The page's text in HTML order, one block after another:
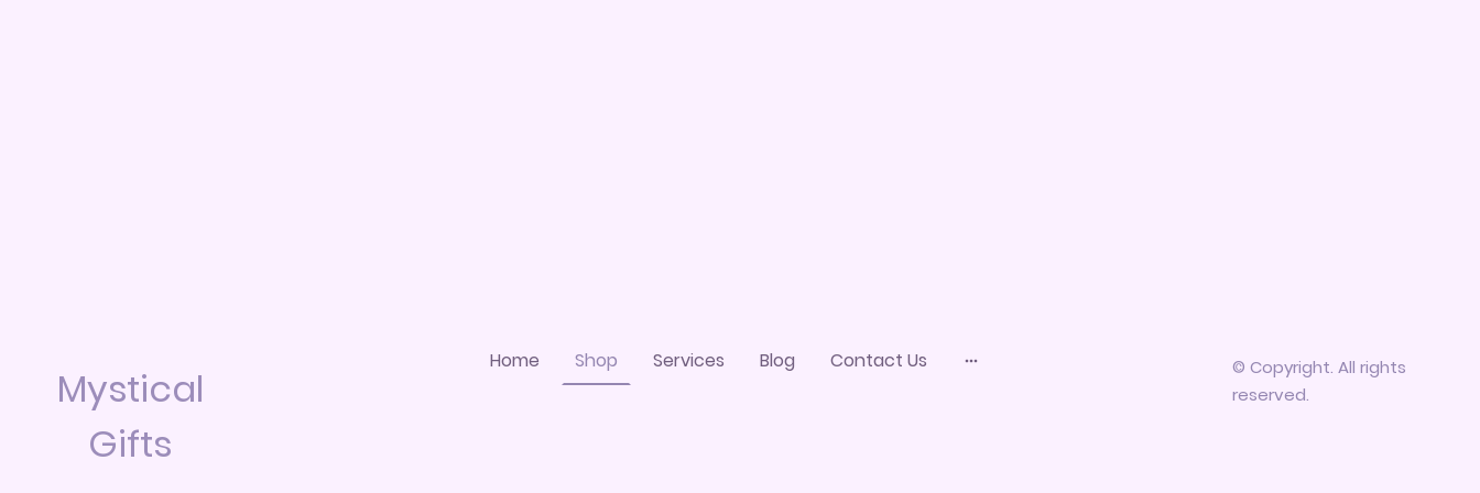
Mystical
Gifts
Home Shop Services Blog Contact Us
© Copyright. All rights
reserved.